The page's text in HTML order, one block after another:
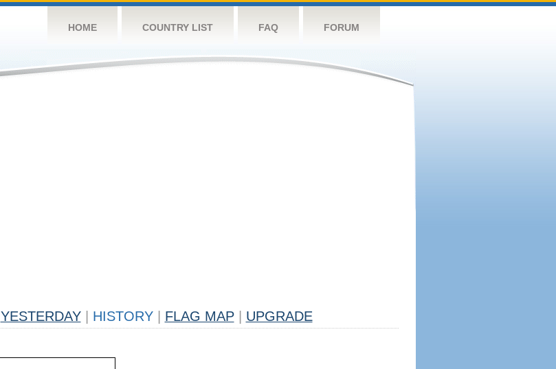
HOME COUNTRY LIST FAQ FORUM
YESTERDAY HISTORY FLAG MAP UPGRADE